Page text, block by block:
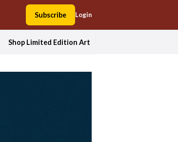
Subscribe Login
Shop Limited Edition Art